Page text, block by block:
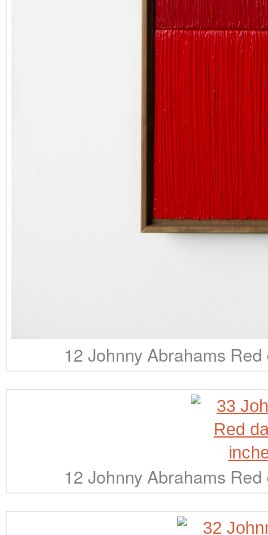
12 Johnny Abrahams
12 Johnny Abrahams